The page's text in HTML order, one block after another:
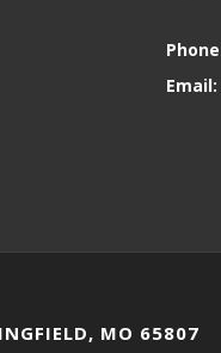
Email:
MO 65807